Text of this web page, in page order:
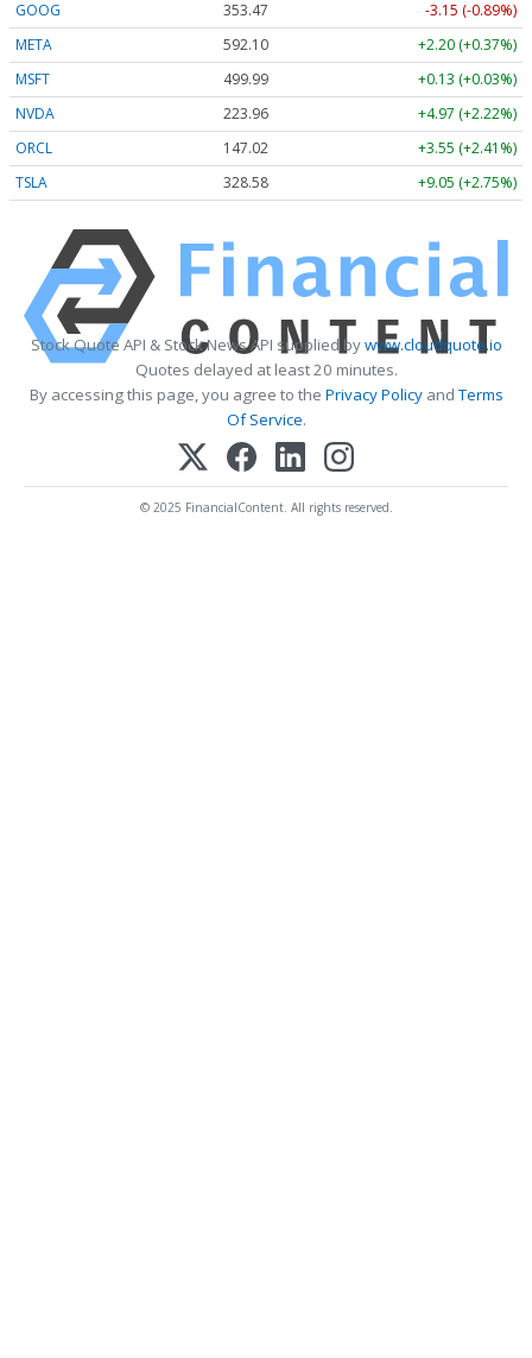
GOOG 353.47
-3.15 (-0.89%)
META
592.10
+2.20 (+0.37%)
MSFT
499.99
+0.13 (+0.03%)
NVDA
223.96
+4.97 (+2.22%)
ORCL
147.02
+3.55 (+2.41%)
TSLA
328.58 +9.05 (+2.75%)
Stock Quote API & Stock News API supplied bywww.cloudquote.io
Quotes delayed at least 20 minutes.
By accessing this page, you agree to the Privacy PolicyandTerms
Of Service.
© 2025 FinancialContent. All rights reserved.